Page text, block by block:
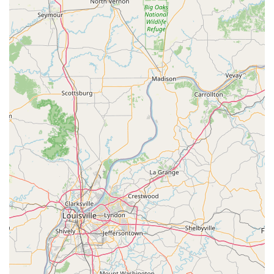
focused animal medical care.
Highly Accessible Facility: Offers a wheelchair
accessible entrance, parking lot, and restroom,
ensuring convenience for all clients.
Appointment-Based Efficiency: Appointments are
recommended, a feature that helps minimize wait
times, ensures adequate time for each pet’s
consultation, and facilitates a smooth, structured flow
of service.
Essential Comfort Amenities: Includes a clean and
accessible restroom for client use during visits.
Local Kentucky Focus: Deeply rooted in the Greensburg
and Green County community, providing care with a
local understanding and dedication.
Contact Information
To schedule a recommended appointment, inquire about
services, or ask for directions, pet owners can reach out to
Dr. Frank Geroge E DVM using the following contact